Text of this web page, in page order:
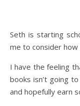
Seth is starting school in September and so it is time for
me to consider how
I have the feeling
books isn’t going
and hopefully earn